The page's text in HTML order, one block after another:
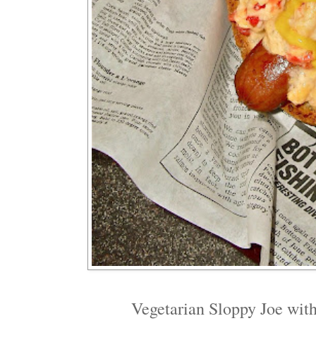
Vegetarian Sloppy Joe